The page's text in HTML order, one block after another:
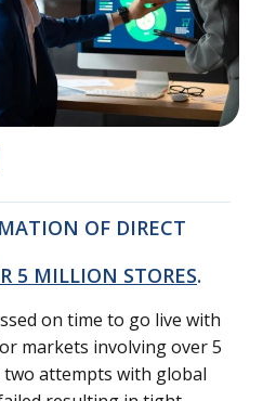
OF DIRECT
5 MILLION STORES.
on time to go live with
markets involving over 5
attempts with global